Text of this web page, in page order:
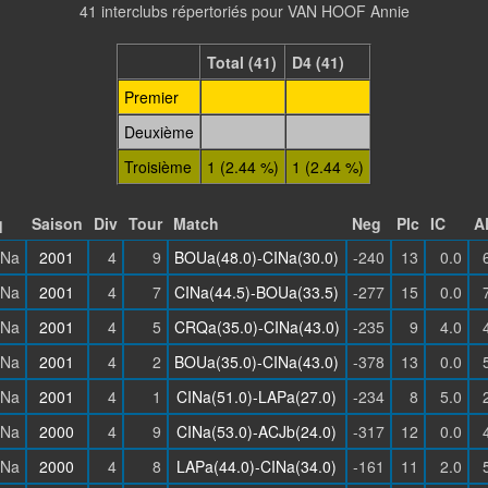
41 interclubs répertoriés pour VAN HOOF Annie
Total (41)
D4 (41)
Premier
Deuxième
Troisième
1 (2.44 %) 1 (2.44 %)
Saison Div Tour Match Neg Plc IC
2001 4 9 BOUa(48.0)-CINa(30.0) -240 13 0.0
2001 4 7 CINa(44.5)-BOUa(33.5) -277 15 0.0
2001 4 5 CRQa(35.0)-CINa(43.0) -235 9 4.0
2001 4 2 BOUa(35.0)-CINa(43.0) -378 13 0.0
2001 4 1 CINa(51.0)-LAPa(27.0) -234 8 5.0
2000 4 9 CINa(53.0)-ACJb(24.0) -317 12 0.0
2000 4 8 LAPa(44.0)-CINa(34.0) -161 11 2.0